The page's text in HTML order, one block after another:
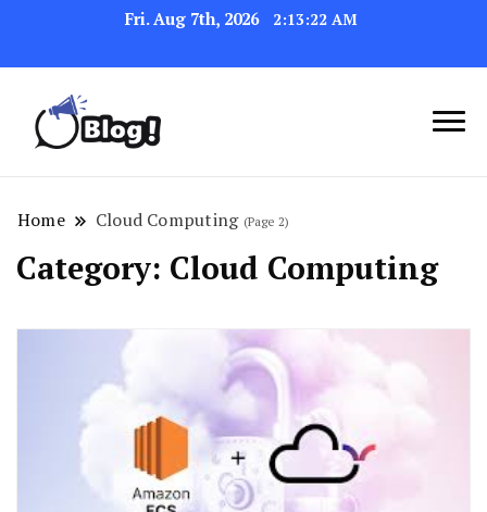
Fri. Aug 7th, 2026 2:13:23 AM
Link Up for Unmatched Blogging
Success
Home Cloud Computing (Page 2)
Category: Cloud Computing